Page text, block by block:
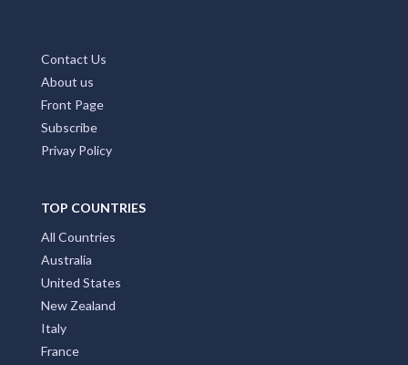
Contact Us
About us
Front Page
Subscribe
Privay Policy
TOP COUNTRIES
All Countries
Australia
United States
New Zealand
Italy
France